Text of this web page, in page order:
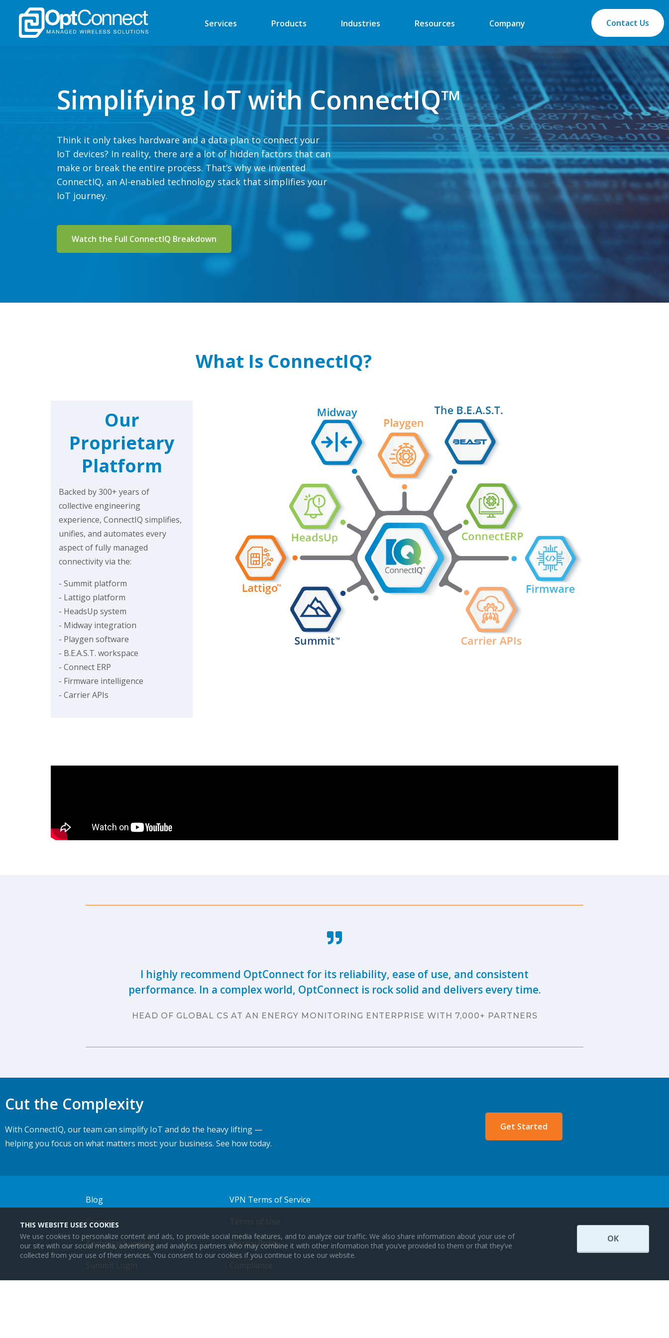
THIS WEBSITE USES COOKIES
We use cookies to personalize content and ads, to provide social media features, and to analyze our traffic. We also share information about your use of
our site with our social media, advertising and analytics partners who may combine it with other information that you’ve provided to them or that they’ve
collected from your use of their services. You consent to our cookies if you continue to use our website.
OK
Services Products Industries
Automated Retail
Financial
Energy
Security
Medical
Vending
Retail Kiosk
POS
More
Resources Company Contact Us
Simplifying IoT with ConnectIQ™
Think it only takes hardware and a data plan to connect your
IoT devices? In reality, there are a lot of hidden factors that can
make or break the entire process. That’s why we invented
ConnectIQ, an AI-enabled technology stack that simplifies your
IoT journey.
Watch the Full ConnectIQ Breakdown
What Is ConnectIQ?
Our
Proprietary
Platform
Backed by 300+ years of
collective engineering
experience, ConnectIQ simplifies,
unifies, and automates every
aspect of fully managed
connectivity via the:
- Summit platform
- Lattigo platform
- HeadsUp system
- Midway integration
- Playgen software
- B.E.A.S.T. workspace
- Connect ERP
- Firmware intelligence
- Carrier APIs
I highly recommend OptConnect for its reliability, ease of use, and consistent
performance. In a complex world, OptConnect is rock solid and delivers every time.
HEAD OF GLOBAL CS AT AN ENERGY MONITORING ENTERPRISE WITH 7,000+ PARTNERS
Cut the Complexity
With ConnectIQ, our team can simplify IoT and do the heavy lifting —
helping you focus on what matters most: your business. See how today.
Get Started
Blog
Careers
Technical Support
Summit Login
VPN Terms of Service
Terms of Use
Privacy Policy
Compliance